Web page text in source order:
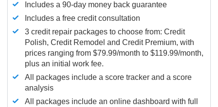
Includes a 90-day money back guarantee
Includes a free credit consultation
3 credit repair packages to choose from: Credit
Polish, Credit Remodel and Credit Premium, with
prices ranging from $79.99/month to $119.99/month,
plus an initial work fee.
All packages include a score tracker and a score
analysis
All packages include an online dashboard with full